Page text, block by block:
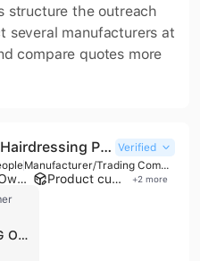
structure the outreach
several manufacturers at
compare quotes more
Guangzhou Yuntesi Hairdressing Products Co., Ltd. Verified
Manufacturer/Trading Company/Wholesaler/Distributor
Own brand Product customization +2 more
LIFELONG ONLINE RETAIL